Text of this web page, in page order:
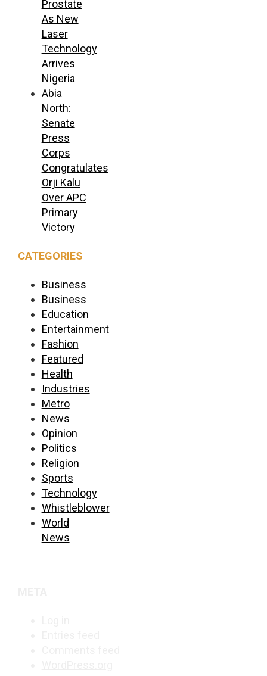
Prostate
As New
Laser
Technology
Arrives
Nigeria
Abia
North:
Senate
Press
Corps
Congratulates
Orji Kalu
Over APC
Primary
Victory
CATEGORIES
Business
Business
Education
Entertainment
Fashion
Featured
Health
Industries
Metro
News
Opinion
Politics
Religion
Sports
Technology
Whistleblower
World
News